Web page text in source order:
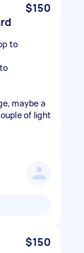
$150
to
maybe a
of light
$150